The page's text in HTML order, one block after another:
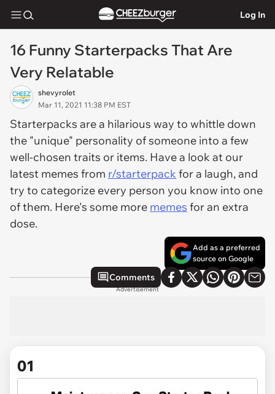
Log In
16 Funny Starterpacks That Are
Very Relatable
shevyrolet
Mar 11, 2021 11:38 PM EST
Starterpacks are a hilarious way to whittle down
the "unique" personality of someone into a few
well-chosen traits or items. Have a look at our
latest memes from r/starterpack for a laugh, and
try to categorize every person you know into one
of them. Here's some more memes for an extra
dose.
Add as a preferred
source on Google
Comments
Advertisement
01